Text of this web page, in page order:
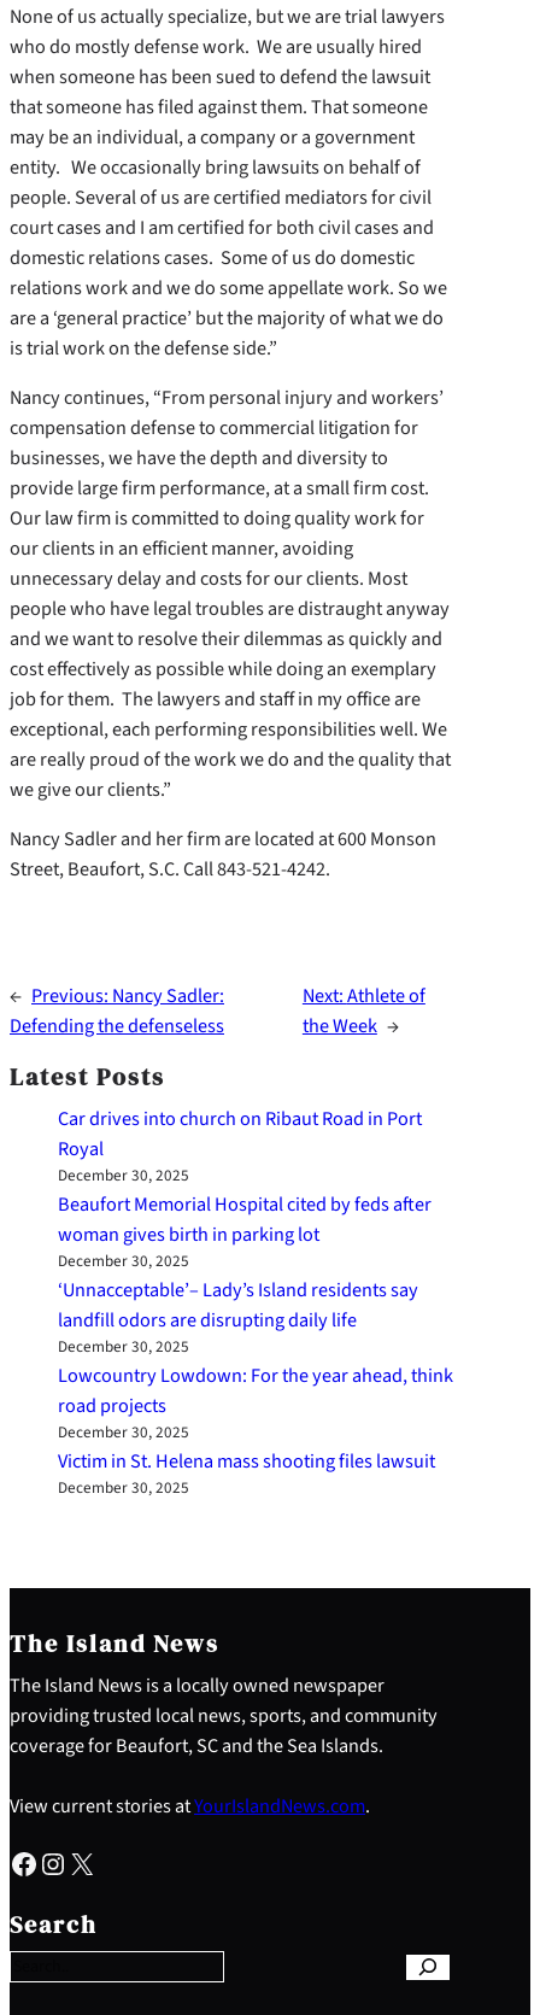
None of us actually specialize, but we are trial lawyers
who do mostly defense work. We are usually hired
when someone has been sued to defend the lawsuit
that someone has filed against them. That someone
may be an individual, a company or a government
entity. We occasionally bring lawsuits on behalf of
people. Several of us are certified mediators for civil
court cases and I am certified for both civil cases and
domestic relations cases. Some of us do domestic
relations work and we do some appellate work. So we
are a ‘general practice’ but the majority of what we do
is trial work on the defense side.”
Nancy continues, “From personal injury and workers’
compensation defense to commercial litigation for
businesses, we have the depth and diversity to
provide large firm performance, at a small firm cost.
Our law firm is committed to doing quality work for
our clients in an efficient manner, avoiding
unnecessary delay and costs for our clients. Most
people who have legal troubles are distraught anyway
and we want to resolve their dilemmas as quickly and
cost effectively as possible while doing an exemplary
job for them. The lawyers and staff in my office are
exceptional, each performing responsibilities well. We
are really proud of the work we do and the quality that
we give our clients.”
Nancy Sadler and her firm are located at 600 Monson
Street, Beaufort, S.C. Call 843-521-4242.
← Previous: Nancy Sadler:
Defending the defenseless
Next:Athlete of
the Week →
Latest Posts
Car drives into church on Ribaut Road in Port
Royal
December 30, 2025
Beaufort Memorial Hospital cited by feds after
woman gives birth in parking lot
December 30, 2025
‘Unnacceptable’– Lady’s Island residents say
landfill odors are disrupting daily life
December 30, 2025
Lowcountry Lowdown: For the year ahead, think
road projects
December 30, 2025
Victim in St. Helena mass shooting files lawsuit
December 30, 2025
The Island News
The Island News is a locally owned newspaper
providing trusted local news, sports, and community
coverage for Beaufort, SC and the Sea Islands.
View current stories atYourIslandNews.com.
Facebook Instagram X
Search
e
a
c